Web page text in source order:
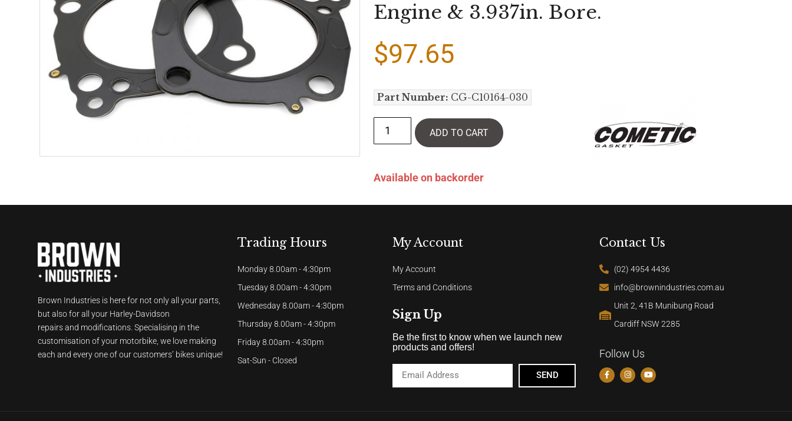
Engine & 3.937in. Bore.
$97.65
Part Number: CG-C10164-030
ADD TO CART
Available on backorder
Brown Industries is here for not only all your parts,
but also for all your Harley-Davidson
repairs and modifications. Specialising in the
customisation of your motorbike, we love making
each and every one of our customers’ bikes unique!
Trading Hours
Monday 8.00am - 4:30pm
Tuesday 8.00am - 4:30pm
Wednesday 8.00am - 4:30pm
Thursday 8.00am - 4:30pm
Friday 8.00am - 4:30pm
Sat-Sun - Closed
My Account
My Account
Terms and Conditions
Sign Up
Be the first to know when we launch new
products and offers!
SEND
Contact Us
(02) 4954 4436
info@brownindustries.com.au
Unit 2, 41B Munibung Road
Cardiff NSW 2285
Follow Us